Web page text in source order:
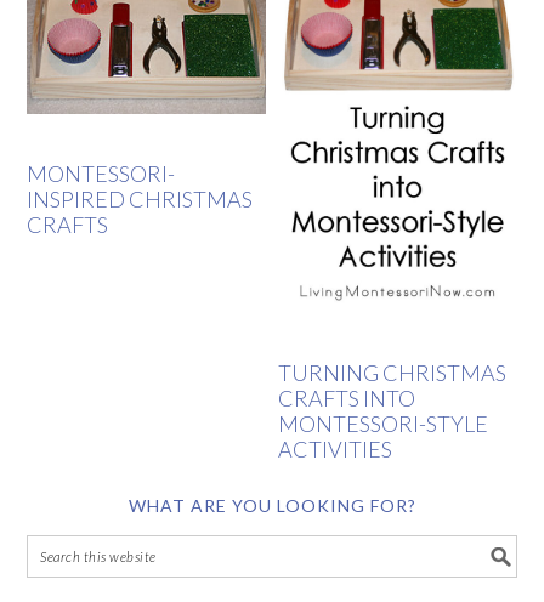
MONTESSORI-
INSPIRED CHRISTMAS
CRAFTS
TURNING CHRISTMAS
CRAFTS INTO
MONTESSORI-STYLE
ACTIVITIES
WHAT ARE YOU LOOKING FOR?